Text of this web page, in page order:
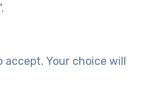
accept. Your choice will